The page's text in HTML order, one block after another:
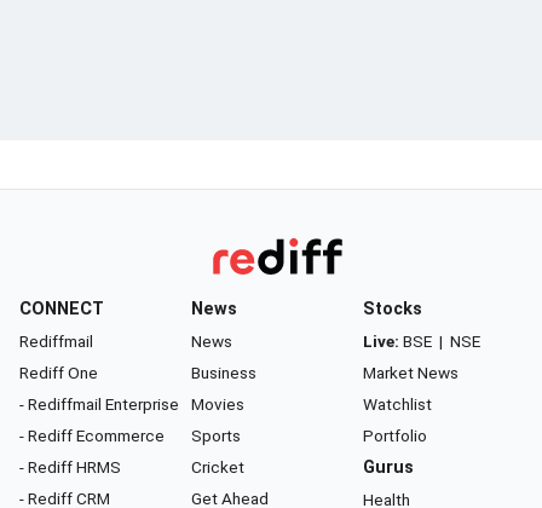
CONNECT
Rediffmail
Rediff One
- Rediffmail Enterprise
- Rediff Ecommerce
- Rediff HRMS
- Rediff CRM
News
News
Business
Movies
Sports
Cricket
Get Ahead
Stocks
Live: BSE | NSE
Market News
Watchlist
Portfolio
Gurus
Health